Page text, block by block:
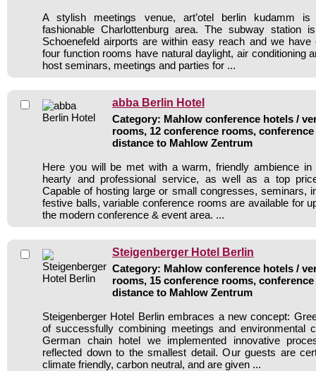
A stylish meetings venue, art’otel berlin kudamm is
fashionable Charlottenburg area. The subway station
Schoenefeld airports are within easy reach and we have
four function rooms have natural daylight, air conditioning
host seminars, meetings and parties for ...
abba Berlin Hotel
Category: Mahlow conference hotels /
rooms, 12 conference rooms,
distance to Mahlow Zentrum
Here you will be met with a warm, friendly ambience in
hearty and professional service, as well as a top
Capable of hosting large or small congresses, seminars,
festive balls, variable conference rooms are available for
the modern conference & event area. ...
Steigenberger Hotel Berlin
Category: Mahlow conference hotels /
rooms, 15 conference rooms,
distance to Mahlow Zentrum
Steigenberger Hotel Berlin embraces a new concept:
of successfully combining meetings and environmental
German chain hotel we implemented innovative
reflected down to the smallest detail. Our guests are
climate friendly, carbon neutral, and are given ...